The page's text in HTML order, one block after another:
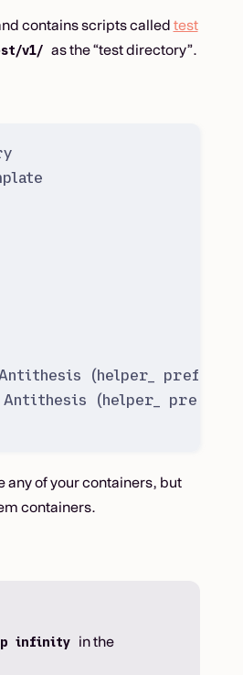
contains scripts called test
v1/ as the “test directory”.
(helper_ prefix)
(helper_ prefix)
any of your containers, but
containers.
infinity
in the